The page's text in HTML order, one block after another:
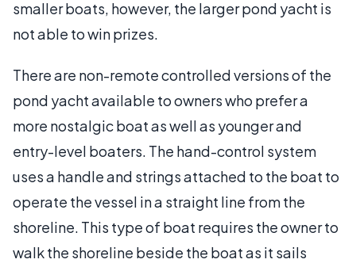
smaller boats, however, the larger pond yacht is
not able to win prizes.
There are non-remote controlled versions of the
pond yacht available to owners who prefer a
more nostalgic boat as well as younger and
entry-level boaters. The hand-control system
uses a handle and strings attached to the boat to
operate the vessel in a straight line from the
shoreline. This type of boat requires the owner to
walk the shoreline beside the boat as it sails